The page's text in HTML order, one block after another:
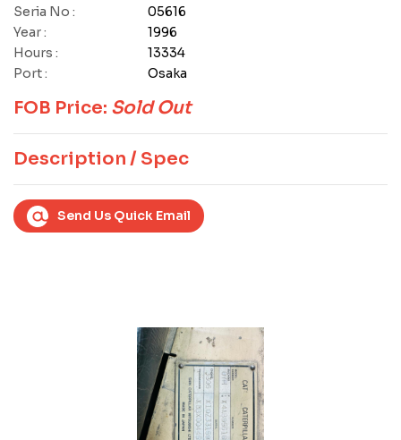
Seria No :
05616
Year :
1996
Hours :
13334
Port :
Osaka
FOB Price: Sold Out
Description / Spec
Send Us Quick Email